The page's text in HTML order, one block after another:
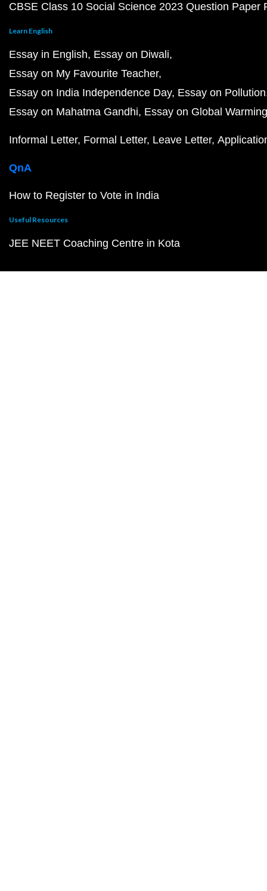
CBSE Class 10 Social Science 2023 Question Paper
Learn English
Essay in English Essay on Diwali
Essay on My Favourite Teacher
Essay on India Independence Day Essay on Pollution
Essay on Mahatma Gandhi Essay on Global Warming
Informal Letter Formal Letter Leave Letter
QnA
How to Register to Vote in India
Useful Resources
JEE NEET Coaching Centre in Kota